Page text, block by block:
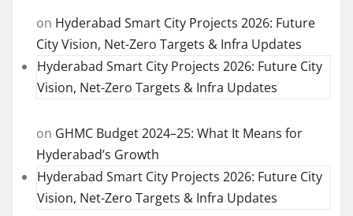
on Hyderabad Smart City Projects 2026: Future
City Vision, Net-Zero Targets & Infra Updates
Hyderabad Smart City Projects 2026: Future City
Vision, Net-Zero Targets & Infra Updates
on GHMC Budget 2024–25: What It Means for
Hyderabad’s Growth
Hyderabad Smart City Projects 2026: Future City
Vision, Net-Zero Targets & Infra Updates